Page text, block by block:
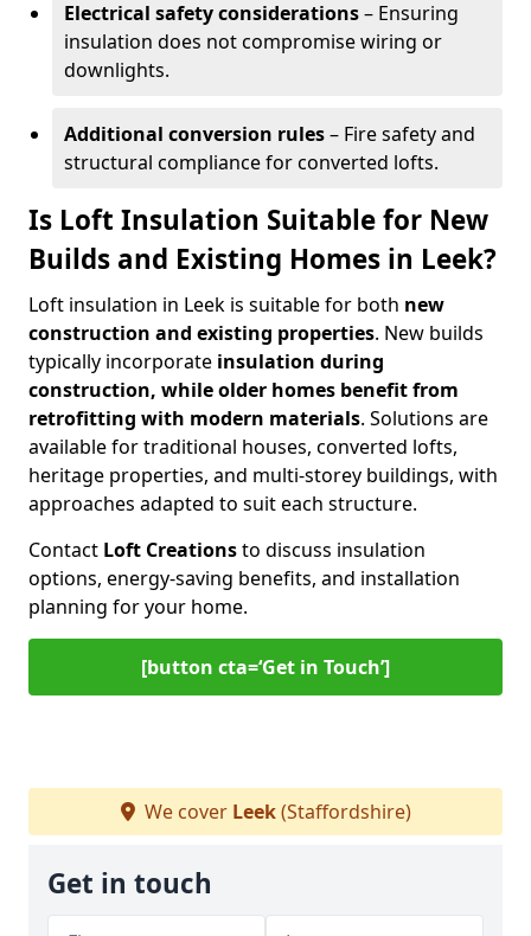
Electrical safety considerations– Ensuring
insulation does not compromise wiring or
downlights.
Additional conversion rules– Fire safety and
structural compliance for converted lofts.
Is Loft Insulation Suitable for New
Builds and Existing Homes in Leek?
Loft insulation in Leek is suitable for both new
construction and existing properties. New builds
typically incorporate insulation during
construction, while older homes benefit from
retrofitting with modern materials. Solutions are
available for traditional houses, converted lofts,
heritage properties, and multi-storey buildings, with
approaches adapted to suit each structure.
Contact Loft Creationsto discuss insulation
options, energy-saving benefits, and installation
planning for your home.
[button cta=‘Get in Touch’]
We cover Leek(Staffordshire)
Get in touch